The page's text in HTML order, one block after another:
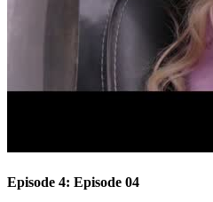
Episode 4: Episode 04